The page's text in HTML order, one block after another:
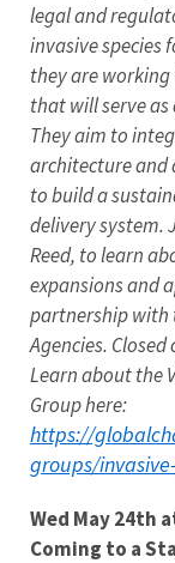
legal and
invasive species
they are
that will serve as
They aim to
architecture and
to build a
delivery system.
Reed, to learn
expansions and
partnership with
Agencies.
Learn about the
Group here:
https://
groups/
Wed May 24th
Coming to a